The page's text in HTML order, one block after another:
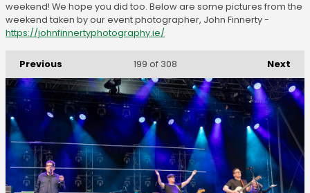
weekend! We hope you did too. Below are some pictures from the
weekend taken by our event photographer, John Finnerty -
https://johnfinnertyphotography.ie/
Previous Next
199 of 308